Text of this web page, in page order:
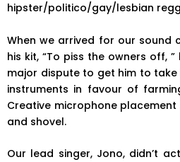
hipster/politico/gay/lesbian
When we arrived for our sound
his kit, “To piss the owners off,
major dispute to get him to take
instruments in favour of
Creative microphone
and shovel.
Our lead singer, Jono, didn’t